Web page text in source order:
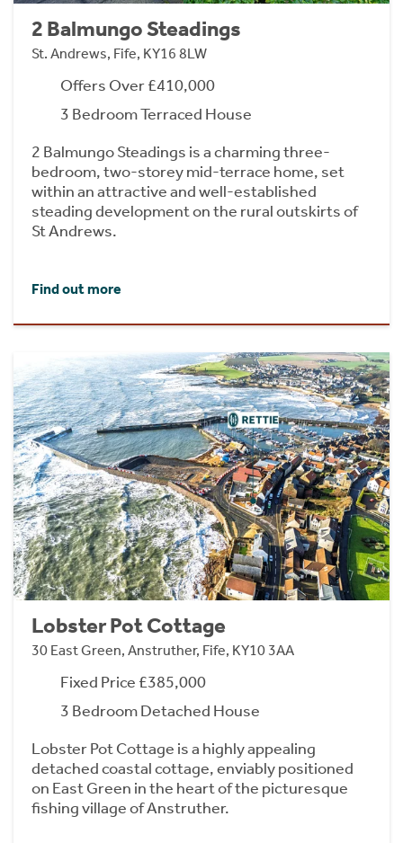
2 Balmungo Steadings
St. Andrews, Fife, KY16 8LW
Offers Over £410,000
3 Bedroom Terraced House
2 Balmungo Steadings is a charming three-
bedroom, two-storey mid-terrace home, set
within an attractive and well-established
steading development on the rural outskirts of
St Andrews.
Find out more
Lobster Pot Cottage
30 East Green, Anstruther, Fife, KY10 3AA
Fixed Price £385,000
3 Bedroom Detached House
Lobster Pot Cottage is a highly appealing
detached coastal cottage, enviably positioned
on East Green in the heart of the picturesque
fishing village of Anstruther.